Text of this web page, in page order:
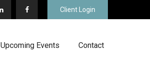
Client Login
Upcoming Events Contact